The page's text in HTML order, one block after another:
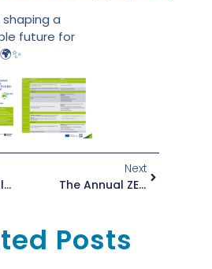
shaping a
future for
Speaker Spotlight: Violeta Vargas At The ZEvRA Annual Conference 2025
Next
The Annual ZEvRA Conference Is Just Around The Corner
Posts